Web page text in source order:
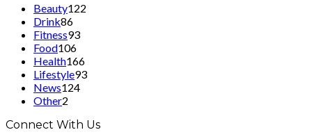
Beauty122
Drink86
Fitness93
Food106
Health166
Lifestyle93
News124
Other2
Connect With Us